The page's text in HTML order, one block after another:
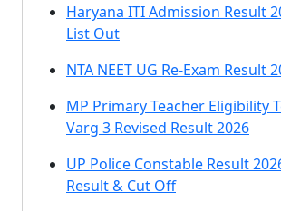
Haryana ITI Admission Result
List Out
NTA NEET UG Re-Exam Result
MP Primary Teacher Eligibility
Varg 3 Revised Result 2026
UP Police Constable Result
Result & Cut Off